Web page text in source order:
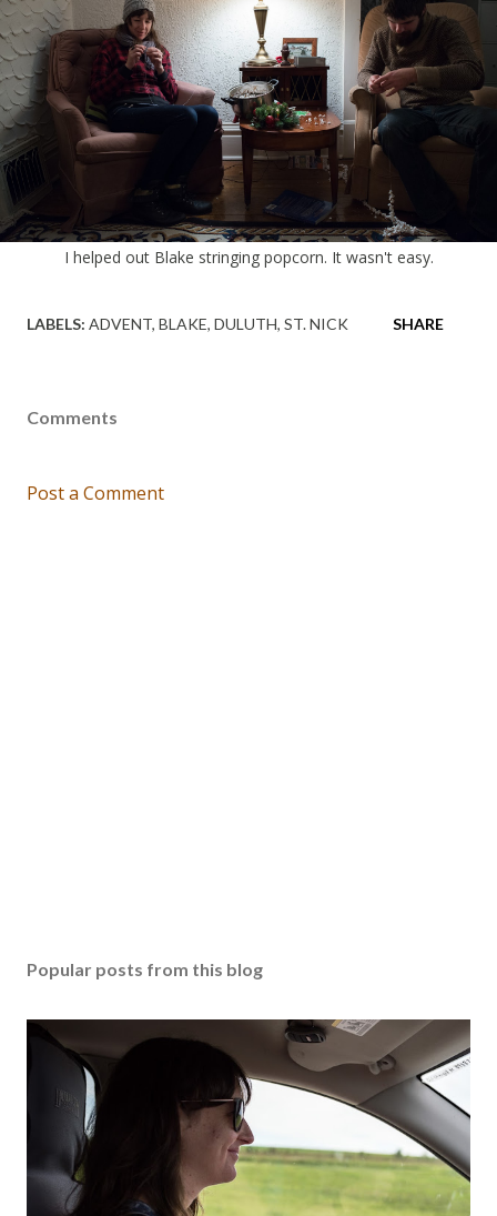
I helped out Blake stringing popcorn. It wasn't easy.
LABELS: ADVENT BLAKE DULUTH ST. NICK SHARE
Comments
Post a Comment
Popular posts from this blog